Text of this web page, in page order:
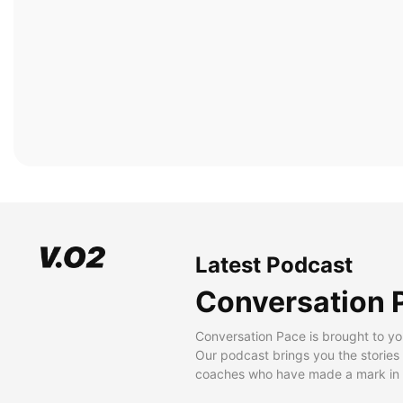
Latest Podcast
Conversation
Conversation Pace is brought to
Our podcast brings you the
coaches who have made a mark